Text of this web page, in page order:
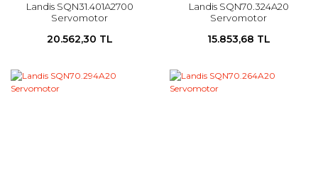
Landis SQN31.401A2700
Servomotor
20.562,30 TL
Landis SQN70.324A20
Servomotor
15.853,68 TL